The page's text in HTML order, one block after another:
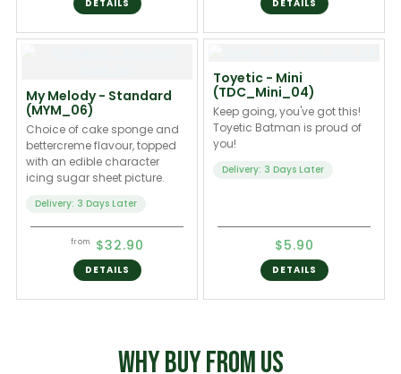
DETAILS DETAILS
My Melody - Standard
(MYM_06)
Choice of cake sponge and
bettercreme flavour, topped
with an edible character
icing sugar sheet picture.
Delivery: 3 Days Later
from $32.90
DETAILS
Toyetic - Mini
(TDC_Mini_04)
Keep going, you've got this!
Toyetic Batman is proud of
you!
Delivery: 3 Days Later
$5.90
DETAILS
WHY BUY FROM US